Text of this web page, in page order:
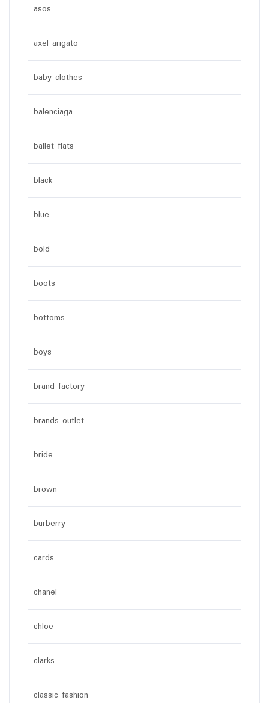
asos
axel arigato
baby clothes
balenciaga
ballet flats
black
blue
bold
boots
bottoms
boys
brand factory
brands outlet
bride
brown
burberry
cards
chanel
chloe
clarks
classic fashion